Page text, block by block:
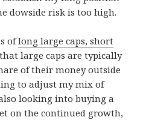
dowside risk is too high.
oflong large caps, short
large caps are typically
of their money outside
to adjust my mix of
looking into buying a
on the continued growth,